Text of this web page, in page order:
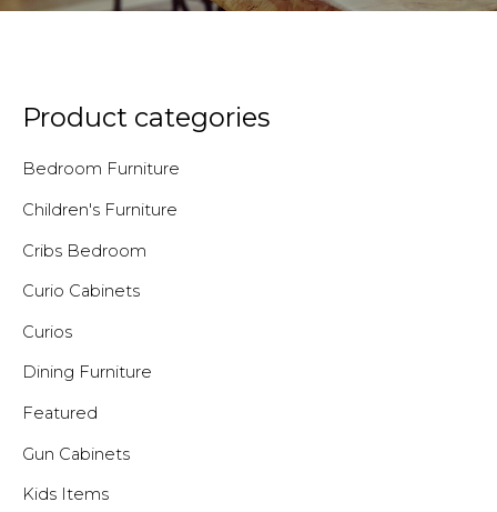
Product categories
Bedroom Furniture
Children's Furniture
Cribs Bedroom
Curio Cabinets
Curios
Dining Furniture
Featured
Gun Cabinets
Kids Items